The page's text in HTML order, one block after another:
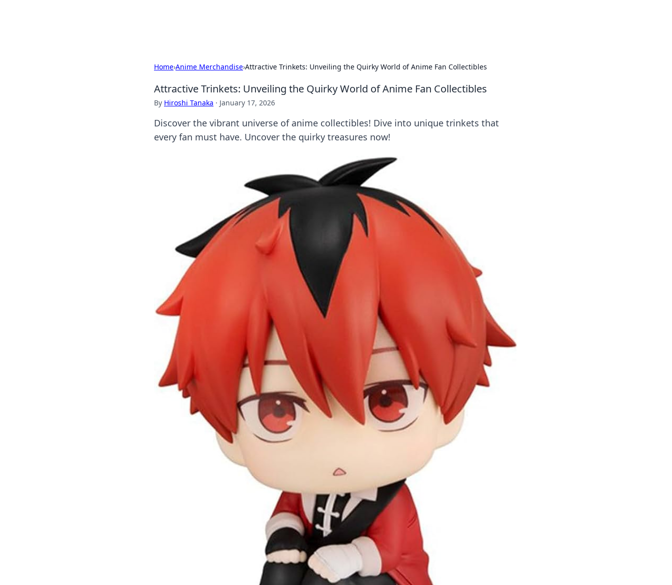
Home›Anime Merchandise›Attractive Trinkets: Unveiling the Quirky World of Anime Fan Collectibles
Attractive Trinkets: Unveiling the Quirky World of Anime Fan Collectibles
By Hiroshi Tanaka · January 17, 2026
Discover the vibrant universe of anime collectibles! Dive into unique trinkets that
every fan must have. Uncover the quirky treasures now!